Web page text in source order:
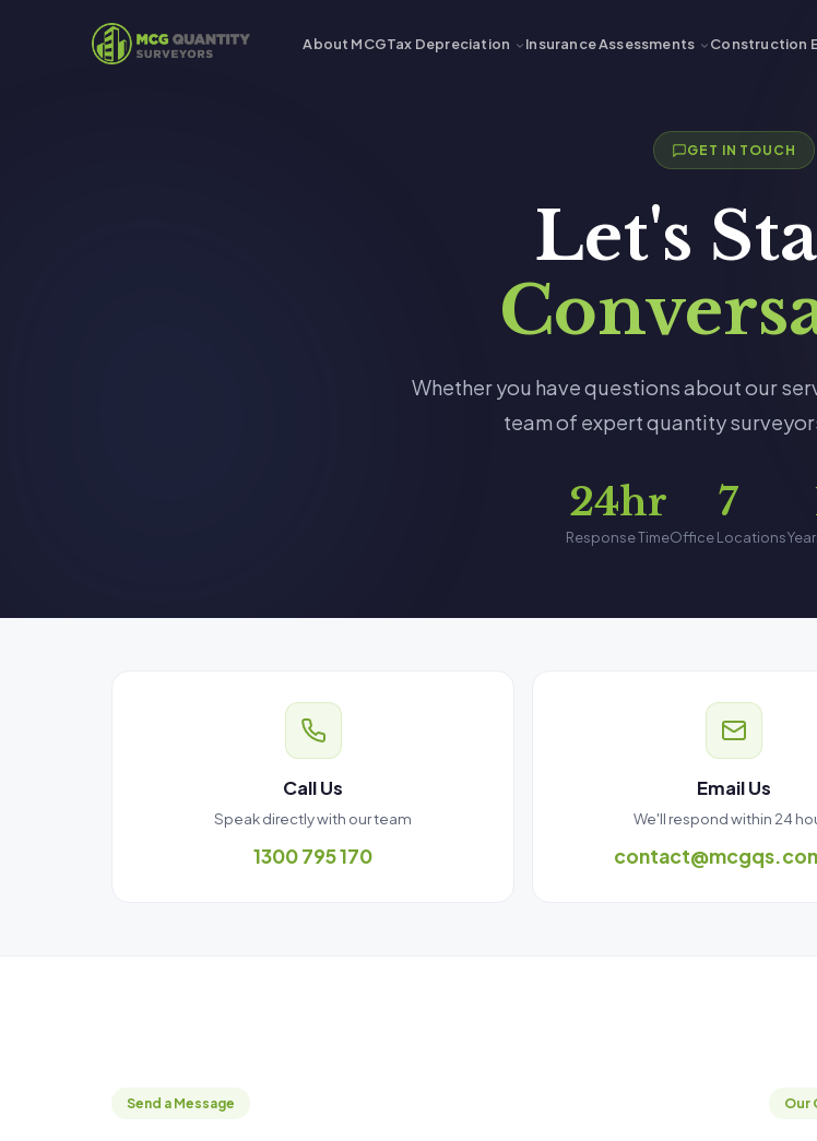
About MCGTax Depreciation Insurance Assessments Construction
GET IN TOUCH
Let's
Whether you have questions about our
team of expert quantity
24hr
Response Time
7
Office Locations
Call Us
Speak directly with our team
1300 795 170
Email Us
We'll respond within 24
Send a Message Our